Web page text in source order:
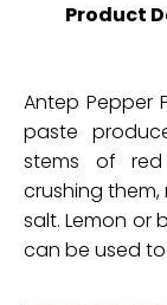
Product
Antep Pepper
paste
stems of red
crushing
salt. Lemon or
can be used